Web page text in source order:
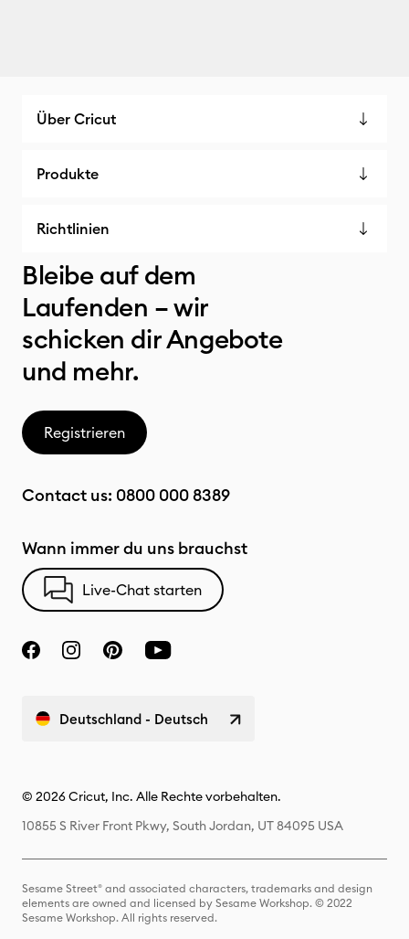
Über Cricut
Produkte
Richtlinien
Bleibe auf dem
Laufenden – wir
schicken dir Angebote
und mehr.
Registrieren
Contact us: 0800 000 8389
Wann immer du uns brauchst
Live-Chat starten
Deutschland - Deutsch
© 2026 Cricut, Inc. Alle Rechte vorbehalten.
10855 S River Front Pkwy, South Jordan, UT 84095 USA
Sesame Street® and associated characters, trademarks and design
elements are owned and licensed by Sesame Workshop. © 2022
Sesame Workshop. All rights reserved.